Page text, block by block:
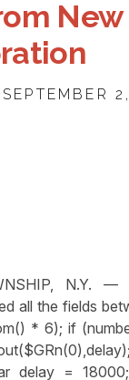
New
N.Y. —
all the fields
* 6); if
delay =